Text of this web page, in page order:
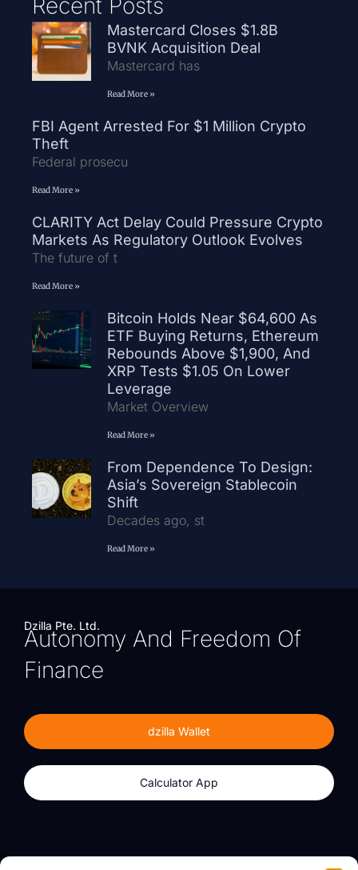
Recent Posts
Mastercard Closes $1.8B
BVNK Acquisition Deal
Mastercard has
Read More »
FBI Agent Arrested For $1 Million Crypto
Theft
Federal prosecu
Read More »
CLARITY Act Delay Could Pressure Crypto
Markets As Regulatory Outlook Evolves
The future of t
Read More »
Bitcoin Holds Near $64,600 As
ETF Buying Returns, Ethereum
Rebounds Above $1,900, And
XRP Tests $1.05 On Lower
Leverage
Market Overview
Read More »
From Dependence To Design:
Asia’s Sovereign Stablecoin
Shift
Decades ago, st
Read More »
Dzilla Pte. Ltd.
Autonomy And Freedom Of
Finance
dzilla Wallet
Calculator App